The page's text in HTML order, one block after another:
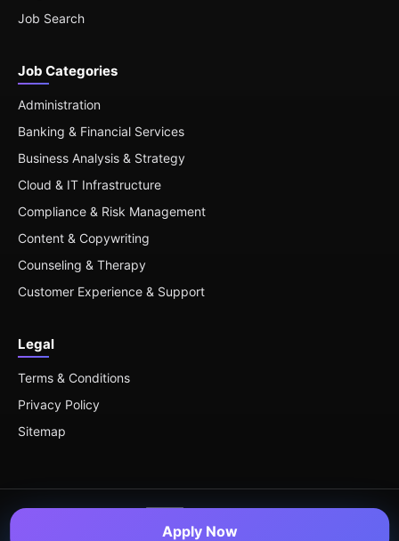
Apply Now
Job Search
Job Categories
Administration
Banking & Financial Services
Business Analysis & Strategy
Cloud & IT Infrastructure
Compliance & Risk Management
Content & Copywriting
Counseling & Therapy
Customer Experience & Support
Legal
Terms & Conditions
Privacy Policy
Sitemap